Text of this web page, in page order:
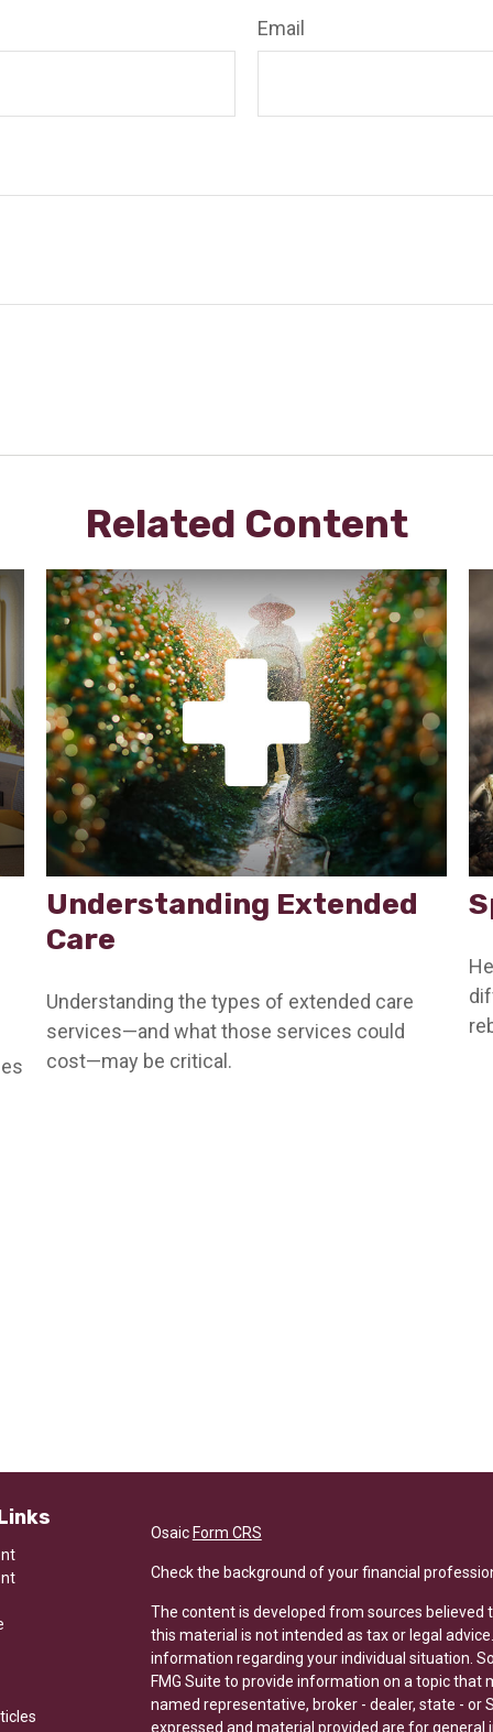
Email
Related Content
Understanding Extended
Care
Understanding the types of extended care
services—and what those services could
cost—may be critical.
Osaic Form CRS
Check the background of your financial
The content is developed from sources
this material is not intended as tax or legal
information regarding your individual situation.
FMG Suite to provide information on a topic that
named representative, broker - dealer, state - or
expressed and material provided are for